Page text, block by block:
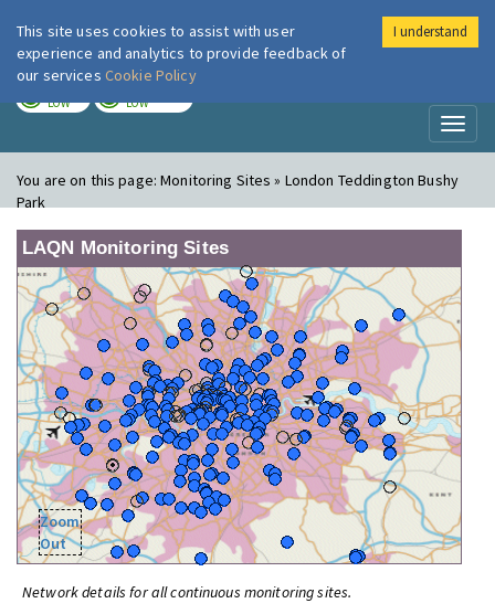
London Air
LOW LOW
You are on this page:Monitoring Sites » London Teddington Bushy
Park
LAQN Monitoring Sites
Zoom
Out
Network details for all continuous monitoring sites.
This site uses cookies to assist with user
experience and analytics to provide feedback of
our services Cookie Policy
I understand